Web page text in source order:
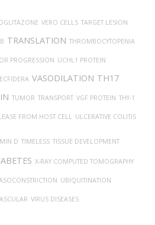
VERO CELLS TARGET LESION
TRANSLATION THROMBOCYTOPENIA
PROGRESSION UCHL1 PROTEIN
VASODILATION TH17
TUMOR TRANSPORT VGF PROTEIN THY-1
FROM HOST CELL ULCERATIVE COLITIS
D TIMELESS TISSUE DEVELOPMENT
X-RAY COMPUTED TOMOGRAPHY
UBIQUITINATION
VIRUS DISEASES